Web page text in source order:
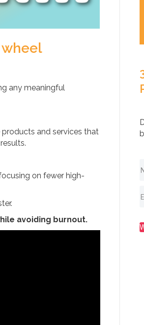
any meaningful
and services that
on fewer high-
avoiding burnout.